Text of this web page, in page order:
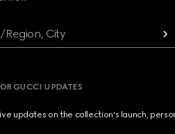
City
GUCCI UPDATES
updates on the collection's launch,